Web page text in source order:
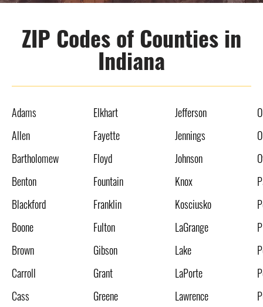
ZIP Codes of Counties in
Indiana
Adams
Allen
Bartholomew
Benton
Blackford
Boone
Brown
Carroll
Cass
Elkhart
Fayette
Floyd
Fountain
Franklin
Fulton
Gibson
Grant
Greene
Jefferson
Jennings
Johnson
Knox
Kosciusko
LaGrange
Lake
LaPorte
Lawrence